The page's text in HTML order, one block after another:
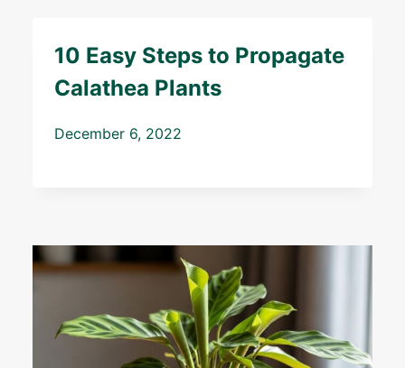
10 Easy Steps to Propagate
Calathea Plants
December 6, 2022